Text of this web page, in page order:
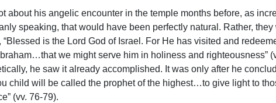
about his angelic encounter in the temple months before, as
speaking, that would have been perfectly natural. Rather,
is the Lord God of Israel. For He has visited and
we might serve him in holiness and righteousness”
he saw it already accomplished. It was only after he
child will be called the prophet of the highest…to give light to
(vv. 76-79).